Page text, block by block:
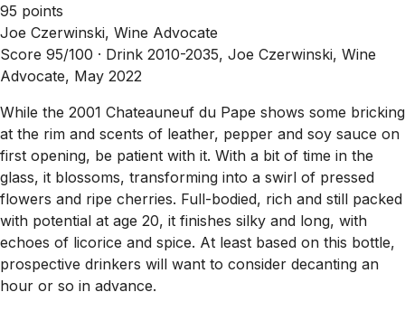
95 points
Joe Czerwinski, Wine Advocate
Score 95/100 · Drink 2010-2035, Joe Czerwinski, Wine
Advocate, May 2022
While the 2001 Chateauneuf du Pape shows some bricking
at the rim and scents of leather, pepper and soy sauce on
first opening, be patient with it. With a bit of time in the
glass, it blossoms, transforming into a swirl of pressed
flowers and ripe cherries. Full-bodied, rich and still packed
with potential at age 20, it finishes silky and long, with
echoes of licorice and spice. At least based on this bottle,
prospective drinkers will want to consider decanting an
hour or so in advance.